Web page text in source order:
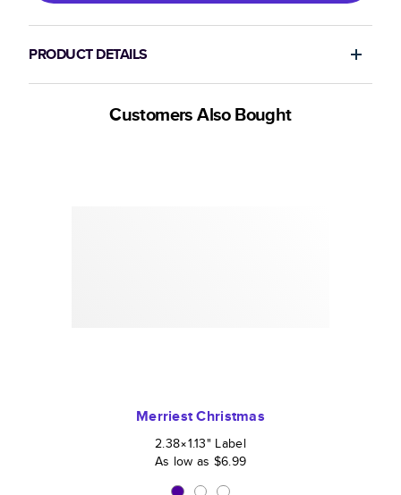
PRODUCT DETAILS
Customers Also Bought
Merriest Christmas
2.38×1.13" Label
As low as $6.99